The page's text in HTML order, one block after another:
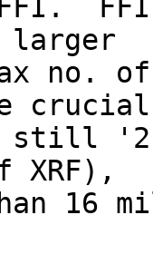
FFI.
larger
no.
crucial
'2
XRF),
16